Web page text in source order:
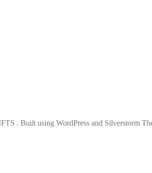
. Built using WordPress and Silverstorm